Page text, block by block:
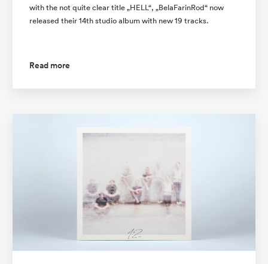
with the not quite clear title „HELL“, „BelaFarinRod“ now
released their 14th studio album with new 19 tracks.
Read more